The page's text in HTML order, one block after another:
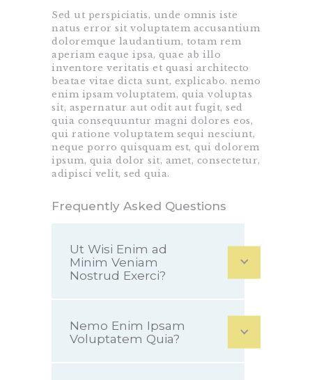
Sed ut perspiciatis, unde omnis iste
natus error sit voluptatem accusantium
doloremque laudantium, totam rem
aperiam eaque ipsa, quae ab illo
inventore veritatis et quasi architecto
beatae vitae dicta sunt, explicabo. nemo
enim ipsam voluptatem, quia voluptas
sit, aspernatur aut odit aut fugit, sed
quia consequuntur magni dolores eos,
qui ratione voluptatem sequi nesciunt,
neque porro quisquam est, qui dolorem
ipsum, quia dolor sit, amet, consectetur,
adipisci velit, sed quia.
Frequently Asked Questions
Ut Wisi Enim ad
Minim Veniam
Nostrud Exerci?
Nemo Enim Ipsam
Voluptatem Quia?